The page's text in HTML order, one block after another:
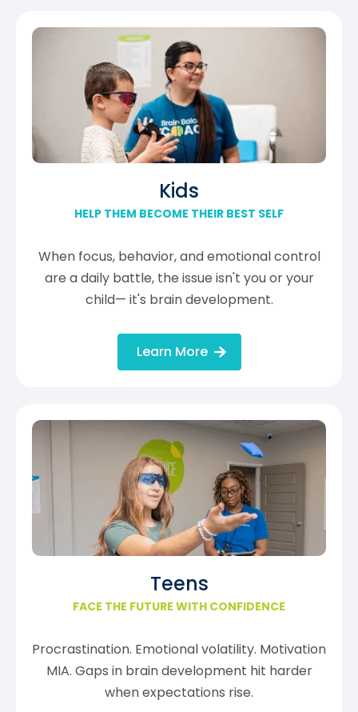
Kids
HELP THEM BECOME THEIR BEST SELF
When focus, behavior, and emotional control
are a daily battle, the issue isn't you or your
child— it's brain development.
Learn More
Teens
FACE THE FUTURE WITH CONFIDENCE
Procrastination. Emotional volatility. Motivation
MIA. Gaps in brain development hit harder
when expectations rise.